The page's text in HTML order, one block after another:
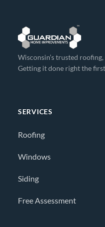
Wisconsin’s trusted
Getting it done right the
SERVICES
Roofing
Windows
Siding
Free Assessment